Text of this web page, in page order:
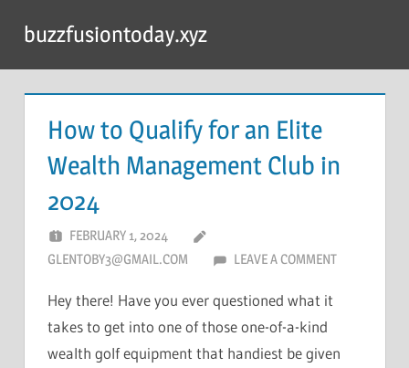
content
buzzfusiontoday.xyz
How to Qualify for an Elite
Wealth Management Club in
2024
FEBRUARY 1, 2024
GLENTOBY3@GMAIL.COM
LEAVE A COMMENT
Hey there! Have you ever questioned what it
takes to get into one of those one-of-a-kind
wealth golf equipment that handiest be given